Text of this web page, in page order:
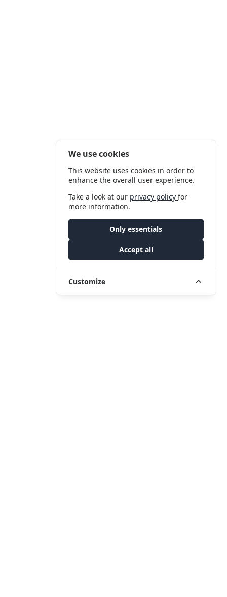
We use cookies
This website uses cookies in order to
enhance the overall user experience.
Take a look at our privacy policyfor
more information.
Only essentials
Accept all
Customize